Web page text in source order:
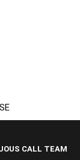
CALL TEAM